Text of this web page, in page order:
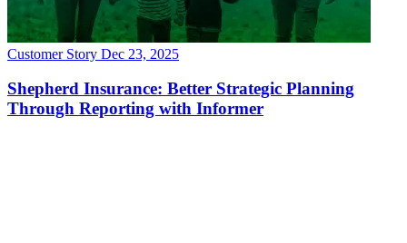
Customer Story Dec 23, 2025